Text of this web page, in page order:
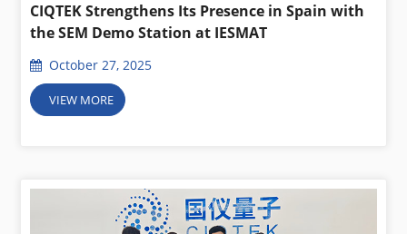
CIQTEK Strengthens Its Presence in Spain with
the SEM Demo Station at IESMAT
October 27, 2025
VIEW MORE